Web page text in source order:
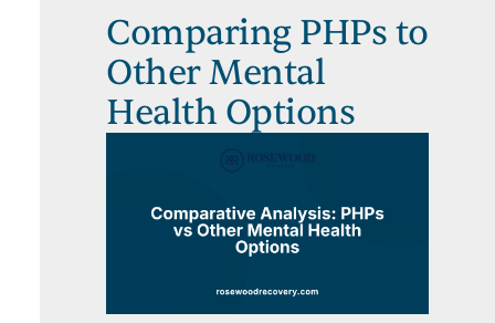
Comparing PHPs to
Other Mental
Health Options